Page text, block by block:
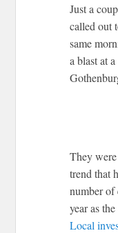
Just a
called out
same
a blast at
They
trend that
number of
year as
Local